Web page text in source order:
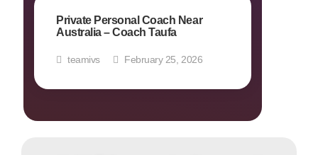
Private Personal Coach Near
Australia – Coach Taufa
teamivs February 25, 2026